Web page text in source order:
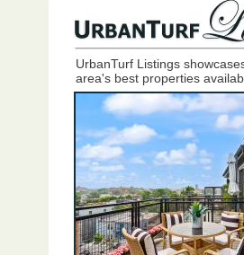
UrbanTurf Listings
area's best properties